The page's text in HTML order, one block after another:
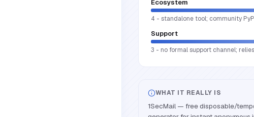
Ecosystem
4 - standalone tool; community
Support
3 - no formal support channel;
WHAT IT REALLY IS
1SecMail — free disposable/